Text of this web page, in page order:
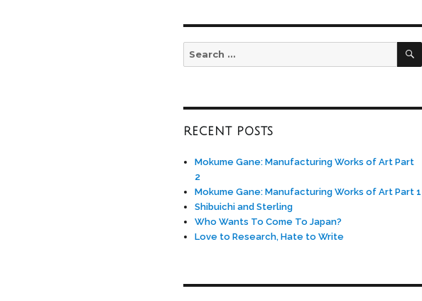
RECENT POSTS
Mokume Gane: Manufacturing Works of Art Part
2
Mokume Gane: Manufacturing Works of Art Part 1
Shibuichi and Sterling
Who Wants To Come To Japan?
Love to Research, Hate to Write